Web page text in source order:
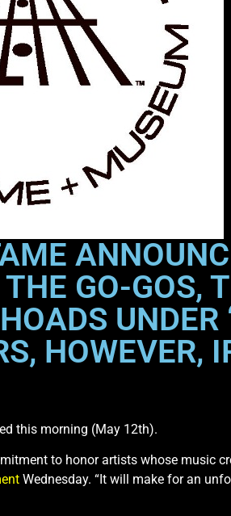
GO-GOS,
UNDER
HOWEVER,
this morning (May 12th).
to honor artists whose music
Wednesday. “It will make for an